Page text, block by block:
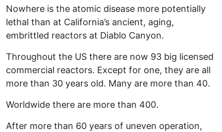
Nowhere is the atomic disease more potentially
lethal than at California’s ancient, aging,
embrittled reactors at Diablo Canyon.
Throughout the US there are now 93 big licensed
commercial reactors. Except for one, they are all
more than 30 years old. Many are more than 40.
Worldwide there are more than 400.
After more than 60 years of uneven operation,